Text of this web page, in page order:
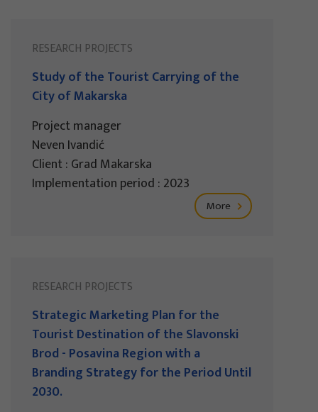
RESEARCH PROJECTS
Study of the Tourist Carrying of the
City of Makarska
Project manager
Neven Ivandić
Client : Grad Makarska
Implementation period : 2023
More
RESEARCH PROJECTS
Strategic Marketing Plan for the
Tourist Destination of the Slavonski
Brod - Posavina Region with a
Branding Strategy for the Period Until
2030.